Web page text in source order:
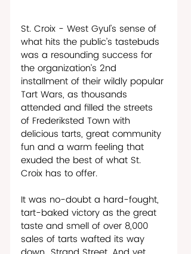
St. Croix - West Gyul’s sense of
what hits the public’s tastebuds
was a resounding success for
the organization’s 2nd
installment of their wildly popular
Tart Wars, as thousands
attended and filled the streets
of Frederiksted Town with
delicious tarts, great community
fun and a warm feeling that
exuded the best of what St.
Croix has to offer.
It was no-doubt a hard-fought,
tart-baked victory as the great
taste and smell of over 8,000
sales of tarts wafted its way